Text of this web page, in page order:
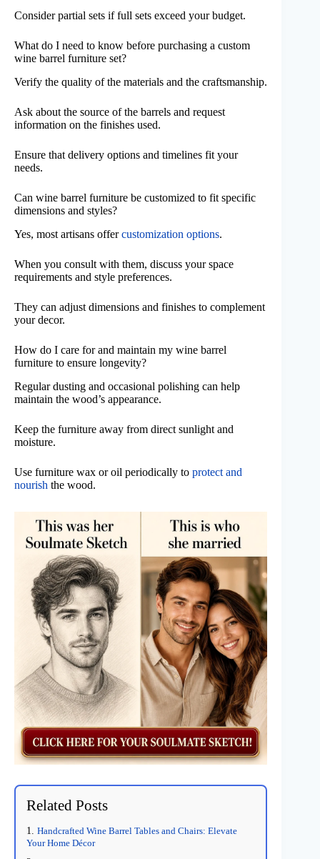
Consider partial sets if full sets exceed your budget.
What do I need to know before purchasing a custom
wine barrel furniture set?
Verify the quality of the materials and the craftsmanship.
Ask about the source of the barrels and request
information on the finishes used.
Ensure that delivery options and timelines fit your
needs.
Can wine barrel furniture be customized to fit specific
dimensions and styles?
Yes, most artisans offercustomization options.
When you consult with them, discuss your space
requirements and style preferences.
They can adjust dimensions and finishes to complement
your decor.
How do I care for and maintain my wine barrel
furniture to ensure longevity?
Regular dusting and occasional polishing can help
maintain the wood’s appearance.
Keep the furniture away from direct sunlight and
moisture.
Use furniture wax or oil periodically to protect and
nourish the wood.
Related Posts
Handcrafted Wine Barrel Tables and Chairs: Elevate
Your Home Décor